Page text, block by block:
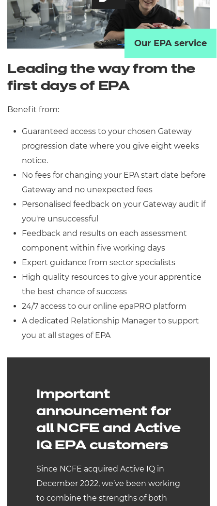
Our EPA service
Leading the way from the
first days of EPA
Benefit from:
Guaranteed access to your chosen Gateway
progression date where you give eight weeks
notice.
No fees for changing your EPA start date before
Gateway and no unexpected fees
Personalised feedback on your Gateway audit if
you're unsuccessful
Feedback and results on each assessment
component within five working days
Expert guidance from sector specialists
High quality resources to give your apprentice
the best chance of success
24/7 access to our online epaPRO platform
A dedicated Relationship Manager to support
you at all stages of EPA
Important
announcement for
all NCFE and Active
IQ EPA customers
Since NCFE acquired Active IQ in
December 2022, we’ve been working
to combine the strengths of both